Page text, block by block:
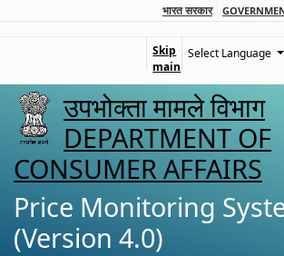
भारत सरकार
Skip
main
Select Language
उपभोक्ता मामले विभाग
DEPARTMENT OF
CONSUMER AFFAIRS
Price Monitoring
(Version 4.0)